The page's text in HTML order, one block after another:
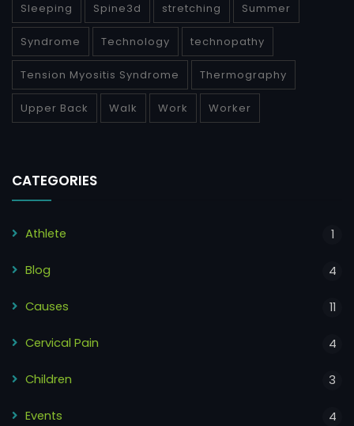
Sleeping Spine3d stretching Summer
Syndrome Technology technopathy
Tension Myositis Syndrome Thermography
Upper Back Walk Work Worker
CATEGORIES
Athlete 1
Blog 4
Causes 11
Cervical Pain 4
Children 3
Events 4